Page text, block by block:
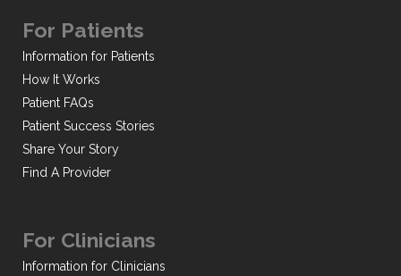
For Patients
Information for Patients
How It Works
Patient FAQs
Patient Success Stories
Share Your Story
Find A Provider
For Clinicians
Information for Clinicians